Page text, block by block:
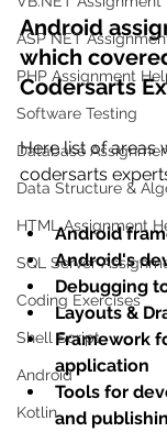
ASP NET
PHP Assignment
Software Testing
Database
Data Structure &
HTML Assignment
SQL Server
Coding Exercises
Shell Script
Android
Kotlin
Android
which
Codersarts
Here list of areas
codersarts
Android
Android's
Debugging
Layouts &
Framework
application
Tools for
and